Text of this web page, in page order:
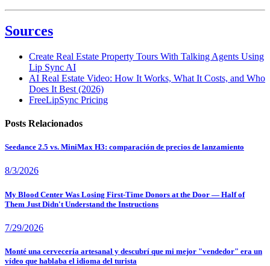
Sources
Create Real Estate Property Tours With Talking Agents Using
Lip Sync AI
AI Real Estate Video: How It Works, What It Costs, and Who
Does It Best (2026)
FreeLipSync Pricing
Posts Relacionados
Seedance 2.5 vs. MiniMax H3: comparación de precios de lanzamiento
8/3/2026
My Blood Center Was Losing First-Time Donors at the Door — Half of
Them Just Didn't Understand the Instructions
7/29/2026
Monté una cervecería artesanal y descubrí que mi mejor "vendedor" era un
vídeo que hablaba el idioma del turista